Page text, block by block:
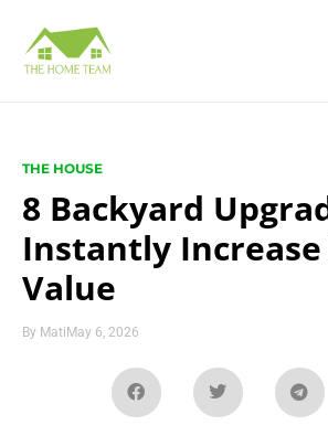
THE HOUSE
8 Backyard
Instantly Increase
Value
By MatiMay 6, 2026